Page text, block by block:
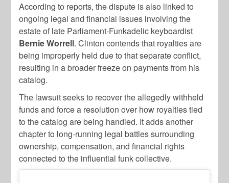
According to reports, the dispute is also linked to
ongoing legal and financial issues involving the
estate of late Parliament-Funkadelic keyboardist
Bernie Worrell. Clinton contends that royalties are
being improperly held due to that separate conflict,
resulting in a broader freeze on payments from his
catalog.
The lawsuit seeks to recover the allegedly withheld
funds and force a resolution over how royalties tied
to the catalog are being handled. It adds another
chapter to long-running legal battles surrounding
ownership, compensation, and financial rights
connected to the influential funk collective.